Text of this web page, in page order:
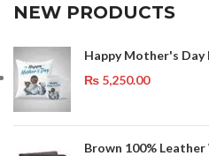
NEW PRODUCTS
Happy Mother's Day
₨ 5,250.00
Brown 100%